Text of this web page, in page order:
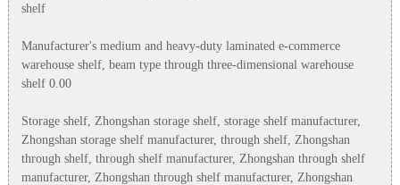
shelf
Manufacturer's medium and heavy-duty laminated e-commerce
warehouse shelf, beam type through three-dimensional warehouse
shelf 0.00
Storage shelf, Zhongshan storage shelf, storage shelf manufacturer,
Zhongshan storage shelf manufacturer, through shelf, Zhongshan
through shelf, through shelf manufacturer, Zhongshan through shelf
manufacturer, Zhongshan through shelf manufacturer, Zhongshan